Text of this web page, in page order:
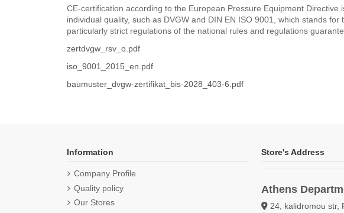
CE-certification according to the European Pressure Equipment
individual quality, such as DVGW and DIN EN ISO 9001, which stands
particularly strict regulations of the national rules and regulations
zertdvgw_rsv_o.pdf
iso_9001_2015_en.pdf
baumuster_dvgw-zertifikat_bis-2028_403-6.pdf
Information
Company Profile
Quality policy
Our Stores
Store's Address
Athens
24, kalidromou str,